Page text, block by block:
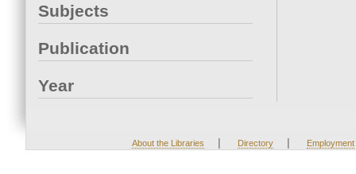
Subjects
Publication
Year
About the Libraries | Directory | Employment